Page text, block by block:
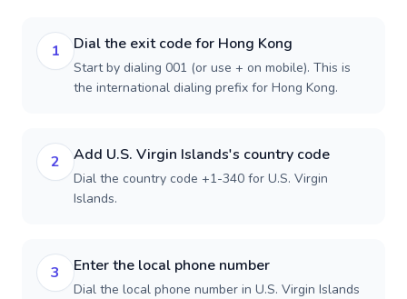
1 Dial the exit code for Hong Kong
Start by dialing 001 (or use + on mobile). This is
the international dialing prefix for Hong Kong.
2 Add U.S. Virgin Islands's country code
Dial the country code +1-340 for U.S. Virgin
Islands.
3 Enter the local phone number
Dial the local phone number in U.S. Virgin Islands